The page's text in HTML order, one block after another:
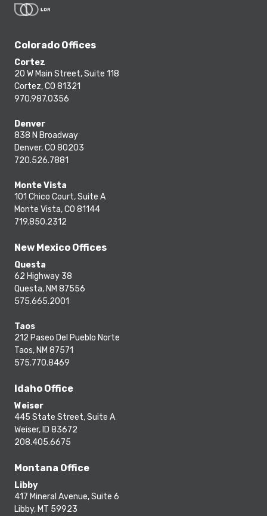
Colorado Offices
Cortez
20 W Main Street, Suite 118
Cortez, CO 81321
970.987.0356
Denver
838 N Broadway
Denver, CO 80203
720.526.7881
Monte Vista
101 Chico Court, Suite A
Monte Vista, CO 81144
719.850.2312
New Mexico Offices
Questa
62 Highway 38
Questa, NM 87556
575.665.2001
Taos
212 Paseo Del Pueblo Norte
Taos, NM 87571
575.770.8469
Idaho Office
Weiser
445 State Street, Suite A
Weiser, ID 83672
208.405.6675
Montana Office
Libby
417 Mineral Avenue, Suite 6
Libby, MT 59923